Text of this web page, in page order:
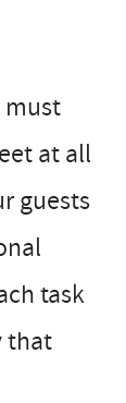
must
at all
guests
task
that